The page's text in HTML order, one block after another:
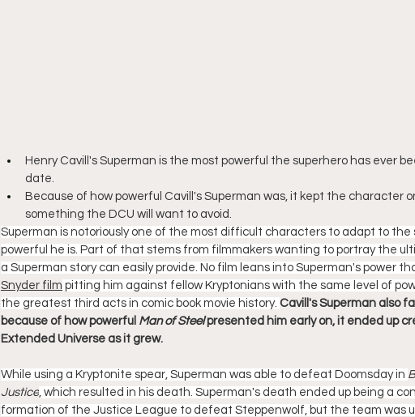
Henry Cavill's Superman is the most powerful the superhero has ever
date.
Because of how powerful Cavill's Superman was, it kept the character
something the DCU will want to avoid.
Superman is notoriously one of the most difficult characters to adapt to the
powerful he is. Part of that stems from filmmakers wanting to portray the
a Superman story can easily provide. No film leans into Superman's power
Snyder film pitting him against fellow Kryptonians with the same level of
the greatest third acts in comic book movie history. Cavill's Superman also
because of how powerful Man of Steel presented him early on, it ended up
Extended Universe as it grew.
While using a Kryptonite spear, Superman was able to defeat Doomsday in
Justice , which resulted in his death. Superman's death ended up being a
formation of the Justice League to defeat Steppenwolf, but the team was